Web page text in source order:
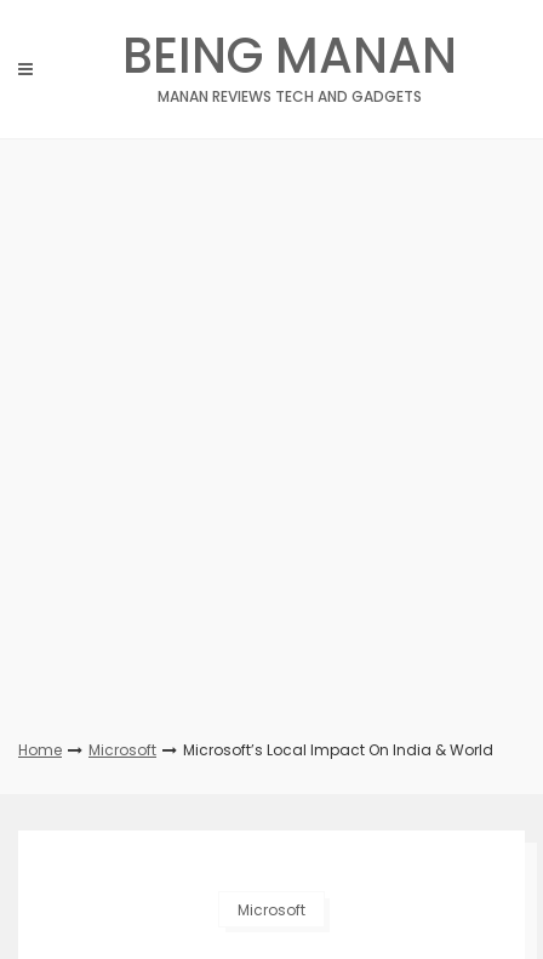
content
BEING MANAN
MANAN REVIEWS TECH AND GADGETS
Home Microsoft Microsoft’s Local Impact On India & World
Microsoft